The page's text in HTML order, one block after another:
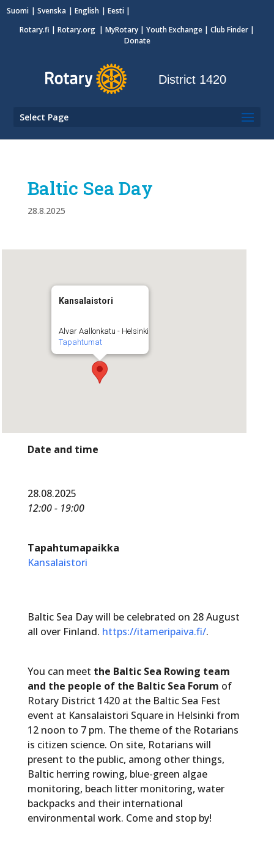
Suomi Svenska English
Eesti
Rotary.fi | Rotary.org | MyRotary | Youth Exchange | Club Finder |
Donate
District 1420
Select Page
Baltic Sea Day
28.8.2025
Kansalaistori
Alvar Aallonkatu - Helsinki
Tapahtumat
Date and time
28.08.2025
12:00 - 19:00
Tapahtumapaikka
Kansalaistori
Baltic Sea Day will be celebrated on 28 August
all over Finland. https://itameripaiva.fi/.
You can meet the Baltic Sea Rowing team
and the people of the Baltic Sea Forum of
Rotary District 1420 at the Baltic Sea Fest
event at Kansalaistori Square in Helsinki from
12 noon to 7 pm. The theme of the Rotarians
is citizen science. On site, Rotarians will
present to the public, among other things,
Baltic herring rowing, blue-green algae
monitoring, beach litter monitoring, water
backpacks and their international
environmental work. Come and stop by!